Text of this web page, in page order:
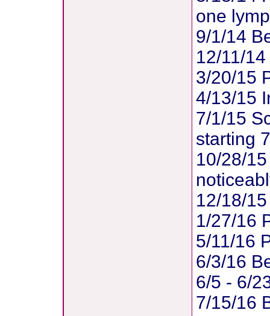
one
9/1/14
12/11/
3/20/15
4/13/15
7/1/15
starting
10/28/
12/18/
1/27/16
5/11/16
6/3/16
6/5 - 6/
7/15/16